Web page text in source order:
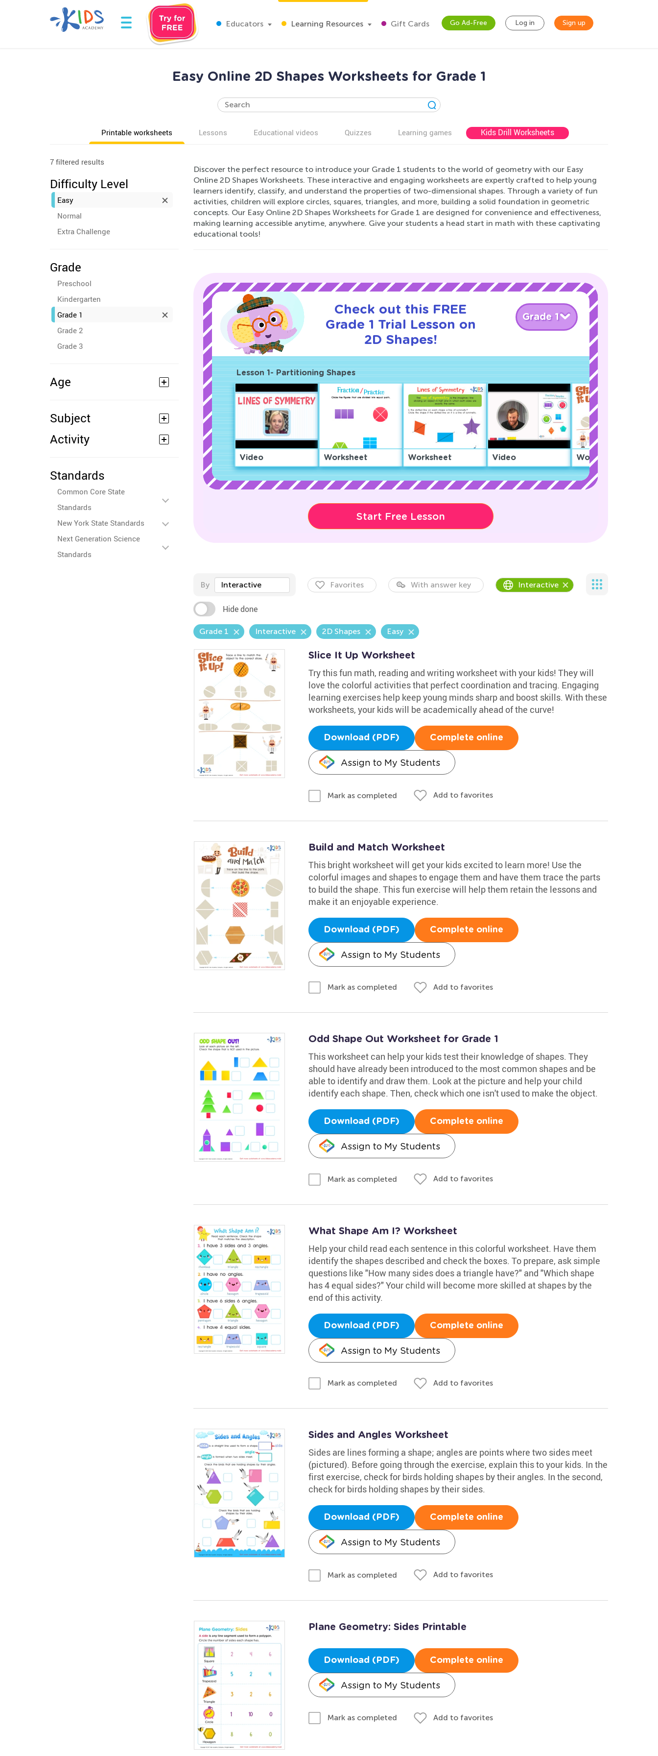
Educators Learning Resources Gift Cards Go Ad-Free Log in Sign up
Easy Online 2D Shapes Worksheets for Grade 1
Printable worksheets Lessons Educational videos Quizzes Learning games Kids Drill Worksheets
7 filtered results
Difficulty Level
Easy
Normal
Extra Challenge
Grade
Preschool
Kindergarten
Grade 1
Grade 2
Grade 3
Age
Subject
Activity
Standards
Common Core State
Standards
New York State Standards
Next Generation Science
Standards
Discover the perfect resource to introduce your Grade 1 students to the world of geometry with our Easy
Online 2D Shapes Worksheets. These interactive and engaging worksheets are expertly crafted to help young
learners identify, classify, and understand the properties of two-dimensional shapes. Through a variety of fun
activities, children will explore circles, squares, triangles, and more, building a solid foundation in geometric
concepts. Our Easy Online 2D Shapes Worksheets for Grade 1 are designed for convenience and effectiveness,
making learning accessible anytime, anywhere. Give your students a head start in math with these captivating
educational tools!
Check out this FREE
Grade 1 Trial Lesson on
2D Shapes!
Grade 1
Lesson 1- Partitioning Shapes
Video Worksheet Worksheet Video Worksheet
Start Free Lesson
By Interactive Favorites With answer key Interactive
Hide done
Grade 1 Interactive 2D Shapes Easy
Slice It Up Worksheet
Try this fun math, reading and writing worksheet with your kids! They will
love the colorful activities that perfect coordination and tracing. Engaging
learning exercises help keep young minds sharp and boost skills. With these
worksheets, your kids will be academically ahead of the curve!
Download (PDF) Complete online
Assign to My Students
Mark as completed Add to favorites
Build and Match Worksheet
This bright worksheet will get your kids excited to learn more! Use the
colorful images and shapes to engage them and have them trace the parts
to build the shape. This fun exercise will help them retain the lessons and
make it an enjoyable experience.
Download (PDF) Complete online
Assign to My Students
Mark as completed Add to favorites
Odd Shape Out Worksheet for Grade 1
This worksheet can help your kids test their knowledge of shapes. They
should have already been introduced to the most common shapes and be
able to identify and draw them. Look at the picture and help your child
identify each shape. Then, check which one isn't used to make the object.
Download (PDF) Complete online
Assign to My Students
Mark as completed Add to favorites
What Shape Am I? Worksheet
Help your child read each sentence in this colorful worksheet. Have them
identify the shapes described and check the boxes. To prepare, ask simple
questions like "How many sides does a triangle have?" and "Which shape
has 4 equal sides?" Your child will become more skilled at shapes by the
end of this activity.
Download (PDF) Complete online
Assign to My Students
Mark as completed Add to favorites
Sides and Angles Worksheet
Sides are lines forming a shape; angles are points where two sides meet
(pictured). Before going through the exercise, explain this to your kids. In the
first exercise, check for birds holding shapes by their angles. In the second,
check for birds holding shapes by their sides.
Download (PDF) Complete online
Assign to My Students
Mark as completed Add to favorites
Plane Geometry: Sides Printable
Download (PDF) Complete online
Assign to My Students
Mark as completed Add to favorites